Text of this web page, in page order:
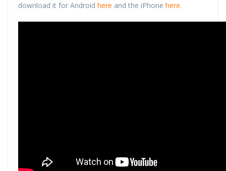
download it for Android here and the iPhone here.